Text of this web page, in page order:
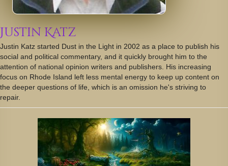
Justin Katz
Justin Katz started Dust in the Light in 2002 as a place to publish his
social and political commentary, and it quickly brought him to the
attention of national opinion writers and publishers. His increasing
focus on Rhode Island left less mental energy to keep up content on
the deeper questions of life, which is an omission he's striving to
repair.